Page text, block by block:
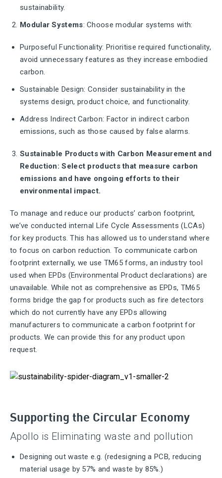
sustainability.
Modular Systems: Choose modular systems with:
Purposeful Functionality: Prioritise required functionality,
avoid unnecessary features as they increase embodied
carbon.
Sustainable Design: Consider sustainability in the
systems design, product choice, and functionality.
Address Indirect Carbon: Factor in indirect carbon
emissions, such as those caused by false alarms.
Sustainable Products with Carbon Measurement and
Reduction: Select products that measure carbon
emissions and have ongoing efforts to their
environmental impact.
To manage and reduce our products’ carbon footprint,
we’ve conducted internal Life Cycle Assessments (LCAs)
for key products. This has allowed us to understand where
to focus on carbon reduction. To communicate carbon
footprint externally, we use TM65 forms, an industry tool
used when EPDs (Environmental Product declarations) are
unavailable. While not as comprehensive as EPDs, TM65
forms bridge the gap for products such as fire detectors
which do not currently have any EPDs allowing
manufacturers to communicate a carbon footprint for
products. We can provide this for any product upon
request.
Supporting the Circular Economy
Apollo is Eliminating waste and pollution
Designing out waste e.g. (redesigning a PCB, reducing
material usage by 57% and waste by 85%.)